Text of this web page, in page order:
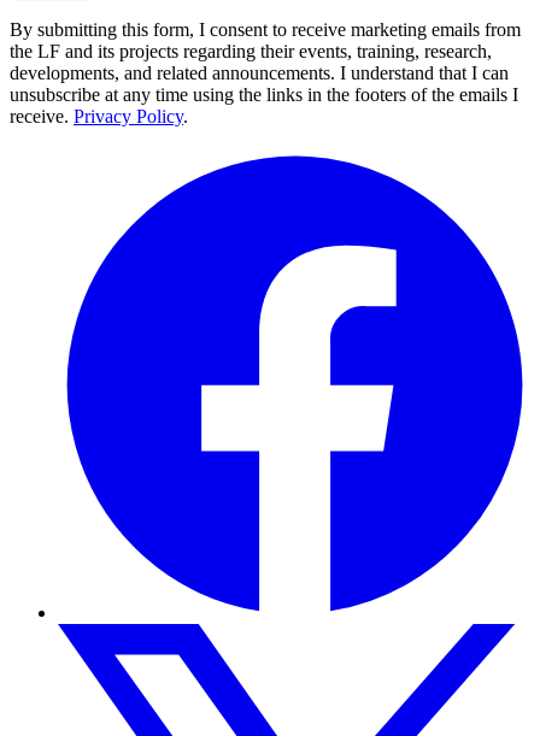
By submitting this form, I consent to receive marketing emails from
the LF and its projects regarding their events, training, research,
developments, and related announcements. I understand that I can
unsubscribe at any time using the links in the footers of the emails I
receive. Privacy Policy.